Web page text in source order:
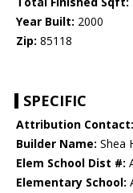
Year Built: 2000
Zip: 85118
SPECIFIC
Attribution Contact:
Builder Name: Shea
Elem School Dist #:
Elementary School: